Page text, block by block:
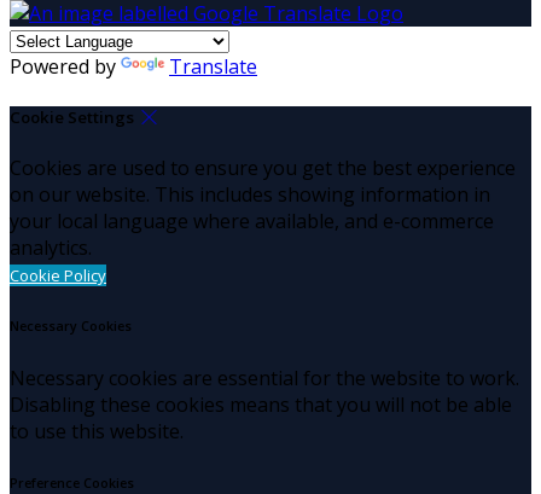
Powered by Translate
Cookie Settings
Cookies are used to ensure you get the best experience
on our website. This includes showing information in
your local language where available, and e-commerce
analytics.
Cookie Policy
Necessary Cookies
Necessary cookies are essential for the website to work.
Disabling these cookies means that you will not be able
to use this website.
Preference Cookies